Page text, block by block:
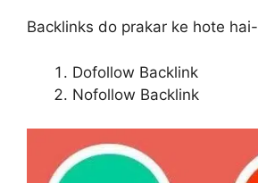
Backlinks do prakar ke hote hai-
Dofollow Backlink
Nofollow Backlink